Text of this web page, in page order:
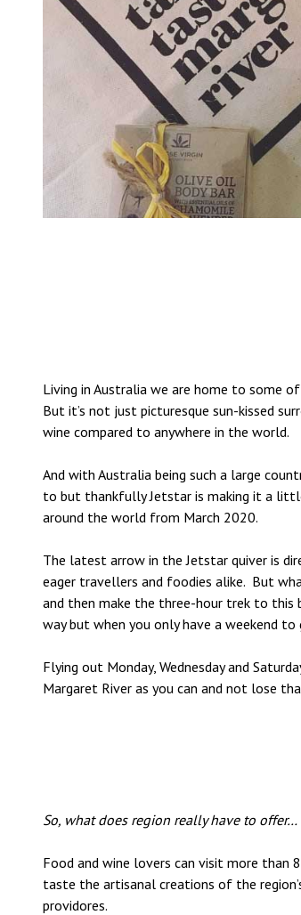
Living in Australia we are home to some
But it’s not just picturesque sun-kissed
wine compared to anywhere in the world.
And with Australia being such a large
to but thankfullyJetstar is making it a
around the world from March 2020.
The latest arrow in theJetstar quiver is
eager travellers and foodies alike. But
and then make the three-hour trek to this
way but when you only have a weekend to
Flying out Monday, Wednesday and
Margaret River as you can and not lose
So, what does region really have to offer…
Food and wine lovers can visit more than
taste the artisanal creations of the
providores.